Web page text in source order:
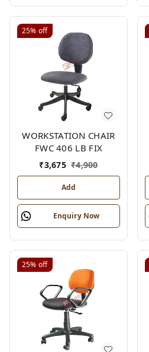
25% off
WORKSTATION CHAIR
FWC 406 LB FIX
₹3,675 ₹4,900
Add
Enquiry Now
25% off